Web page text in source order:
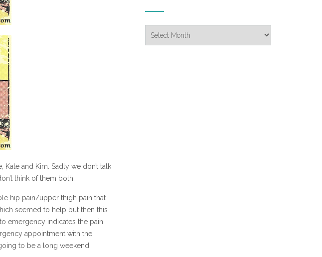
and Kim. Sadly we don’t talk
think of them both.
hip pain/upper thigh pain that
seemed to help but then this
emergency indicates the pain
appointment with the
to be a long weekend.
Archive